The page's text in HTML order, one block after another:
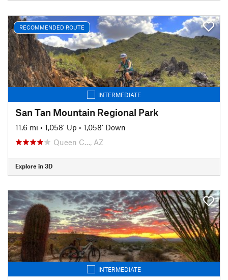
RECOMMENDED ROUTE
INTERMEDIATE
San Tan Mountain Regional Park
11.6 mi • 1,058' Up • 1,058' Down
Queen C…, AZ
Explore in 3D
INTERMEDIATE